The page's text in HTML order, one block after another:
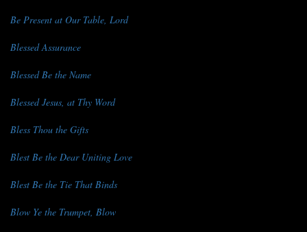
Be Present at Our Table, Lord
Blessed Assurance
Blessed Be the Name
Blessed Jesus, at Thy Word
Bless Thou the Gifts
Blest Be the Dear Uniting Love
Blest Be the Tie That Binds
Blow Ye the Trumpet, Blow